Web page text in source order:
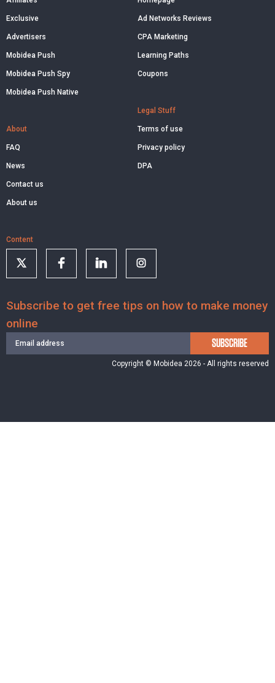
Exclusive
Advertisers
Mobidea Push
Mobidea Push Spy
Mobidea Push Native
About
FAQ
News
Contact us
About us
Ad Networks Reviews
CPA Marketing
Learning Paths
Coupons
Legal Stuff
Terms of use
Privacy policy
DPA
Content
Subscribe to get free tips on how to make money
online
SUBSCRIBE
Copyright © Mobidea 2026 - All rights reserved